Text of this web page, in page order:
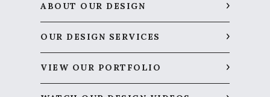
ABOUT OUR DESIGN
OUR DESIGN SERVICES
VIEW OUR PORTFOLIO